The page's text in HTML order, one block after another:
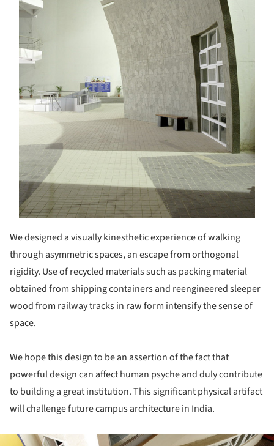
We designed a visually kinesthetic experience of walking
through asymmetric spaces, an escape from orthogonal
rigidity. Use of recycled materials such as packing material
obtained from shipping containers and reengineered sleeper
wood from railway tracks in raw form intensify the sense of
space.
We hope this design to be an assertion of the fact that
powerful design can affect human psyche and duly contribute
to building a great institution. This significant physical artifact
will challenge future campus architecture in India.